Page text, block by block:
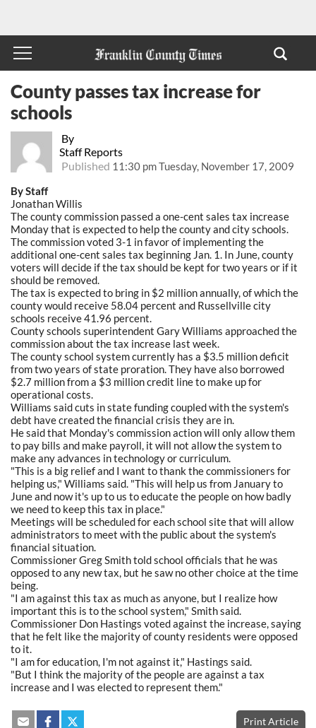
By
Staff Reports
Published 11:30 pm Tuesday, November 17, 2009
County passes tax increase for
schools
By Staff
Jonathan Willis
The county commission passed a one-cent sales tax increase
Monday that is expected to help the county and city schools.
The commission voted 3-1 in favor of implementing the
additional one-cent sales tax beginning Jan. 1. In June, county
voters will decide if the tax should be kept for two years or if it
should be removed.
The tax is expected to bring in $2 million annually, of which the
county would receive 58.04 percent and Russellville city
schools receive 41.96 percent.
County schools superintendent Gary Williams approached the
commission about the tax increase last week.
The county school system currently has a $3.5 million deficit
from two years of state proration. They have also borrowed
$2.7 million from a $3 million credit line to make up for
operational costs.
Williams said cuts in state funding coupled with the system's
debt have created the financial crisis they are in.
He said that Monday's commission action will only allow them
to pay bills and make payroll, it will not allow the system to
make any advances in technology or curriculum.
"This is a big relief and I want to thank the commissioners for
helping us," Williams said. "This will help us from January to
June and now it's up to us to educate the people on how badly
we need to keep this tax in place."
Meetings will be scheduled for each school site that will allow
administrators to meet with the public about the system's
financial situation.
Commissioner Greg Smith told school officials that he was
opposed to any new tax, but he saw no other choice at the time
being.
"I am against this tax as much as anyone, but I realize how
important this is to the school system," Smith said.
Commissioner Don Hastings voted against the increase, saying
that he felt like the majority of county residents were opposed
to it.
"I am for education, I'm not against it," Hastings said.
"But I think the majority of the people are against a tax
increase and I was elected to represent them."
Print Article